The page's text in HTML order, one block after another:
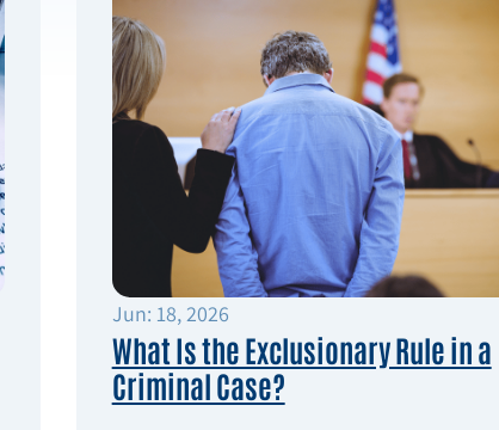
Jun: 18, 2026
What Is the Exclusionary Rule in a
Criminal Case?